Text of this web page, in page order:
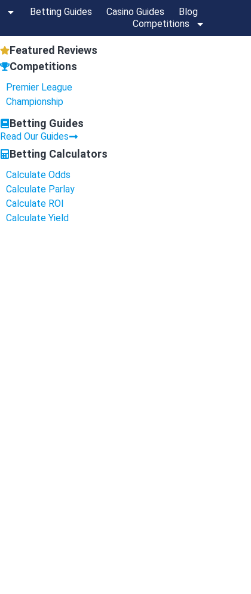
Betting Guides Casino Guides
Blog
Competitions
Featured Reviews
Competitions
Premier League
Championship
Betting Guides
Read Our Guides
Betting Calculators
Calculate Odds
Calculate Parlay
Calculate ROI
Calculate Yield